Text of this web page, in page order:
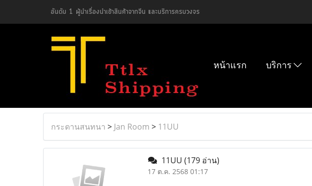
อันดับ 1 ผู้นำเรื่องนำเข้าสินค้าจากจีน และบริการครบวงจร
หน้าแรก บริการ
กระดานสนทนา > Jan Room > 11UU
11UU (179 อ่าน)
17 ต.ค. 2568 01:17